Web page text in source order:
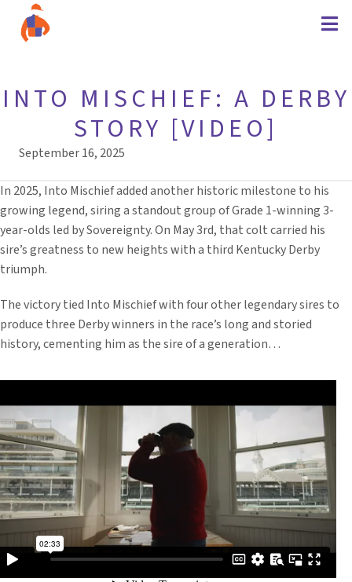
INTO MISCHIEF: A DERBY
STORY [VIDEO]
September 16, 2025
In 2025, Into Mischief added another historic milestone to his
growing legend, siring a standout group of Grade 1-winning 3-
year-olds led by Sovereignty. On May 3rd, that colt carried his
sire’s greatness to new heights with a third Kentucky Derby
triumph.
The victory tied Into Mischief with four other legendary sires to
produce three Derby winners in the race’s long and storied
history, cementing him as the sire of a generation…